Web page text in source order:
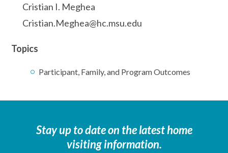
Cristian I. Meghea
Cristian.Meghea@hc.msu.edu
Topics
Participant, Family, and Program Outcomes
Stay up to date on the latest home
visiting information.